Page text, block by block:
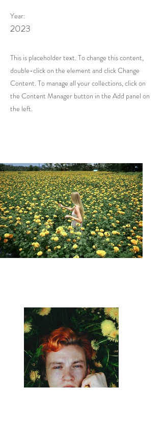
Year:
2023
This is placeholder text. To change this content,
double-click on the element and click Change
Content. To manage all your collections, click on
the Content Manager button in the Add panel on
the left.